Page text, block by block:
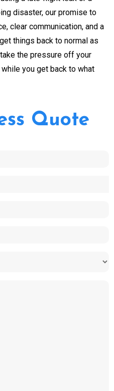
disaster, our promise to
clear communication, and a
things back to normal as
the pressure off your
you get back to what
Quote